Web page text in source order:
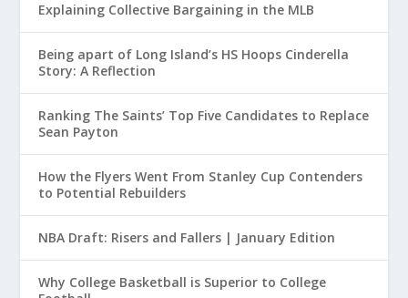
Explaining Collective Bargaining in the MLB
Being apart of Long Island’s HS Hoops Cinderella
Story: A Reflection
Ranking The Saints’ Top Five Candidates to Replace
Sean Payton
How the Flyers Went From Stanley Cup Contenders
to Potential Rebuilders
NBA Draft: Risers and Fallers | January Edition
Why College Basketball is Superior to College